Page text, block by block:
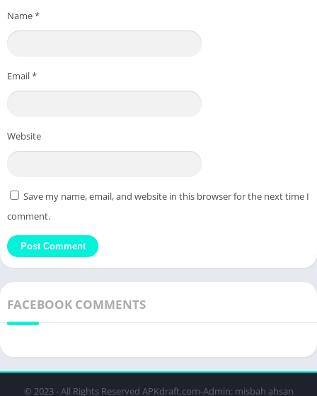
Name*
Email*
Website
Save my name, email, and website in this browser for the next time I
comment.
FACEBOOK COMMENTS
© 2023 - All Rights Reserved APKdraft.com-Admin: misbah ahsan